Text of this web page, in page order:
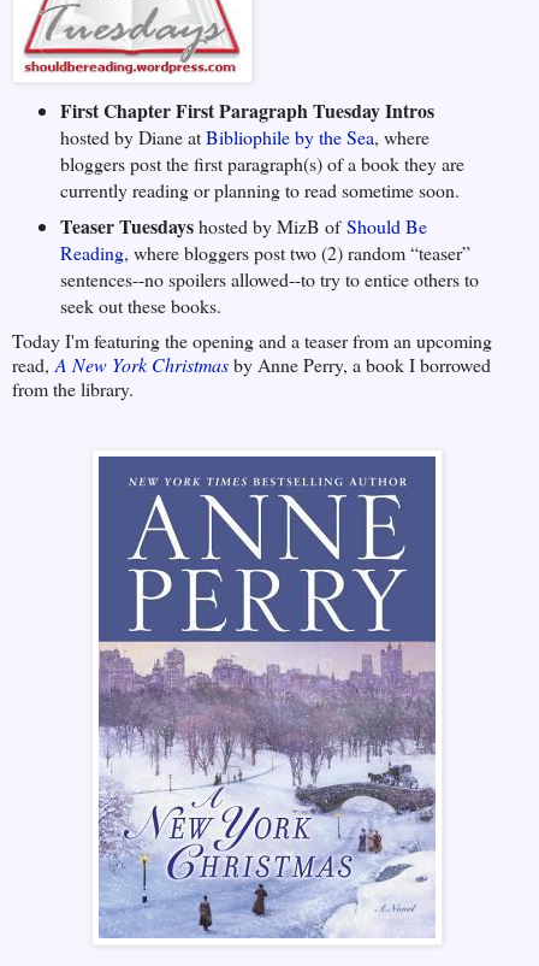
First Chapter First Paragraph Tuesday Intros
hosted by Diane atBibliophile by the Sea, where
bloggers post the first paragraph(s) of a book they are
currently reading or planning to read sometime soon.
Teaser Tuesdayshosted by MizB ofShould Be
Reading, where bloggers post two (2) random “teaser”
sentences--no spoilers allowed--to try to entice others to
seek out these books.
Today I'm featuring the opening and a teaser from an upcoming
read, A New York Christmasby Anne Perry, a book I borrowed
from the library.